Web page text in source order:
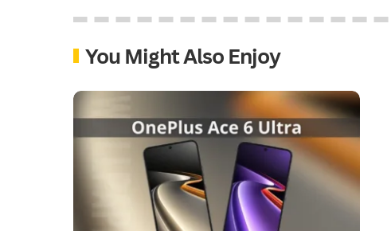
You Might Also Enjoy